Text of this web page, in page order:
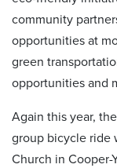
community
opportunities at
green
opportunities and
Again this year,
group bicycle ride
Church in Cooper-